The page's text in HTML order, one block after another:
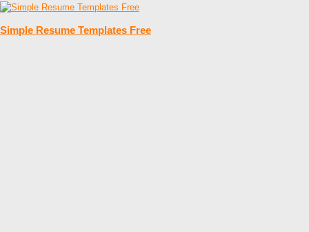
Simple Resume Templates Free